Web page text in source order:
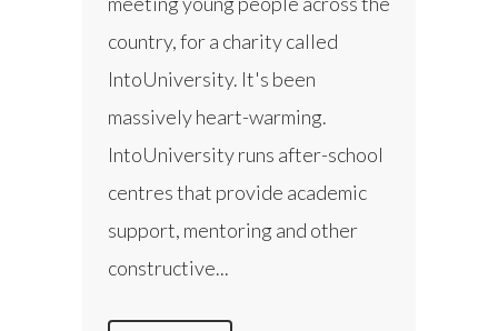
country, for a charity called
IntoUniversity. It's been
massively heart-warming.
IntoUniversity runs after-school
centres that provide academic
support, mentoring and other
constructive...